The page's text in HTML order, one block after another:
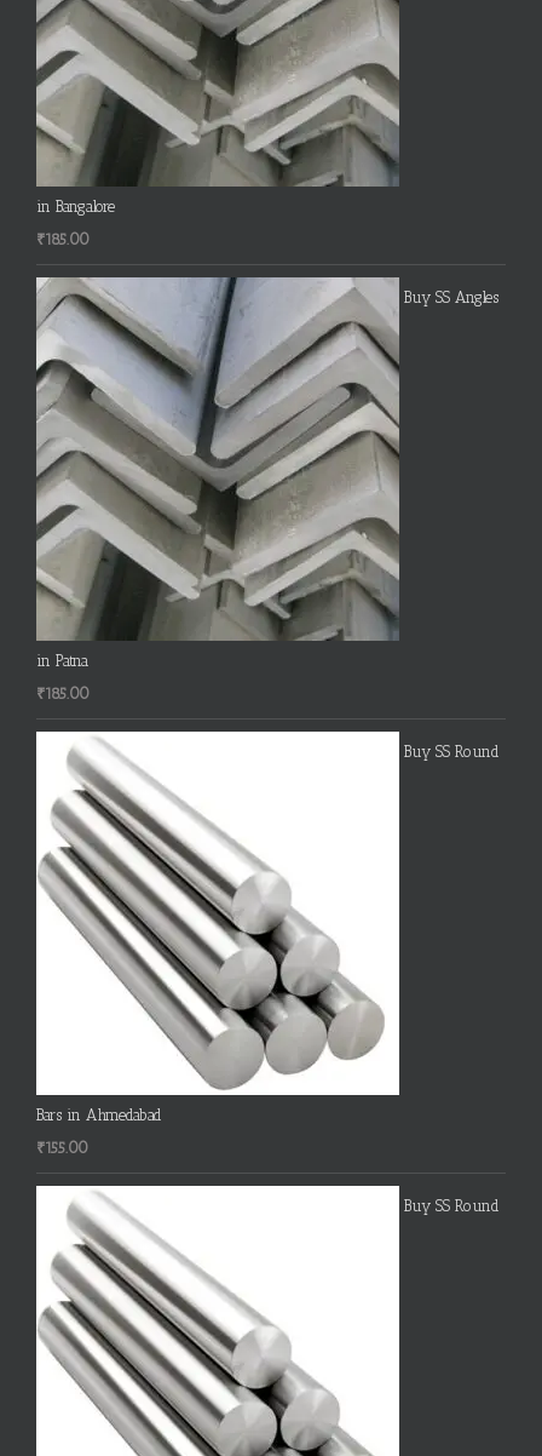
in Bangalore
₹185.00
Buy SS Angles
in Patna
₹185.00
Buy SS Round
Bars in Ahmedabad
₹155.00
Buy SS Round